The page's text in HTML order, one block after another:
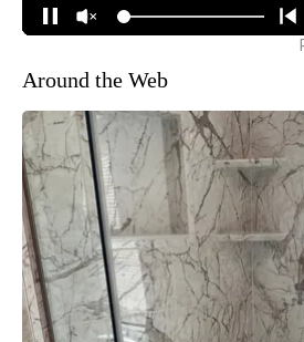
Around the Web